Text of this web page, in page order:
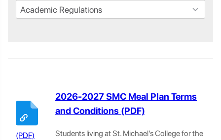
2026-2027 SMC Meal Plan Terms
and Conditions
Students living at St. Michael’s College for the